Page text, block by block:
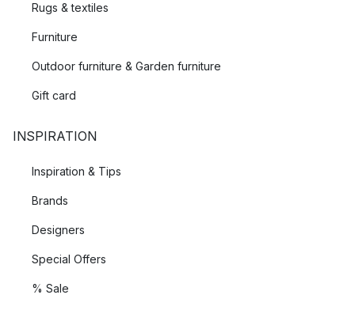
Rugs & textiles
Furniture
Outdoor furniture & Garden furniture
Gift card
INSPIRATION
Inspiration & Tips
Brands
Designers
Special Offers
% Sale